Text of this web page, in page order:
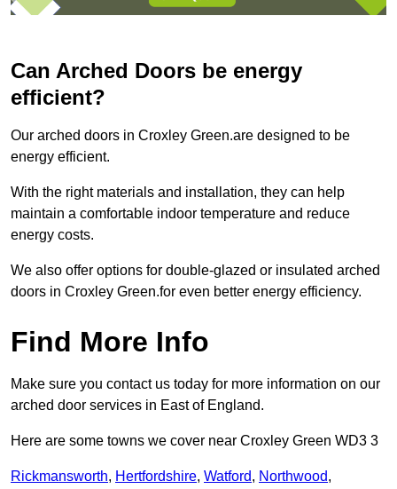
Can Arched Doors be energy
efficient?
Our arched doors in Croxley Green.are designed to be
energy efficient.
With the right materials and installation, they can help
maintain a comfortable indoor temperature and reduce
energy costs.
We also offer options for double-glazed or insulated arched
doors in Croxley Green.for even better energy efficiency.
Find More Info
Make sure you contact us today for more information on our
arched door services in East of England.
Here are some towns we cover near Croxley Green WD3 3
Rickmansworth, Hertfordshire, Watford, Northwood,